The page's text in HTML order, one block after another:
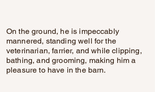
On the ground, he is impeccably
mannered, standing well for the
veterinarian, farrier, and while clipping,
bathing, and grooming, making him a
pleasure to have in the barn.